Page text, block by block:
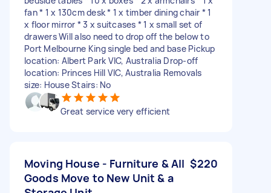
fan * 1 x 130cm desk * 1 x timber dining chair * 1
x floor mirror * 3 x suitcases * 1 x small set of
drawers Will also need to drop off the below to
Port Melbourne King single bed and base Pickup
location: Albert Park VIC, Australia Drop-off
location: Princes Hill VIC, Australia Removals
size: House Stairs: No
Great service very efficient
Moving House - Furniture & All
Goods Move to New Unit & a
$220